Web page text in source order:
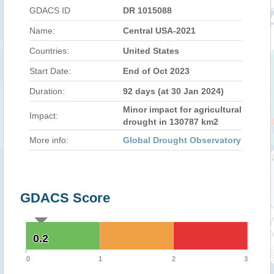
GDACS ID DR 1015088
Name: Central USA-2021
Countries: United States
Start Date: End of Oct 2023
Duration: 92 days (at 30 Jan 2024)
Impact:
Minor impact for agricultural
drought in 130787 km2
More info:
Global Drought Observatory
GDACS Score
0.2
0.2
0 1 2 3